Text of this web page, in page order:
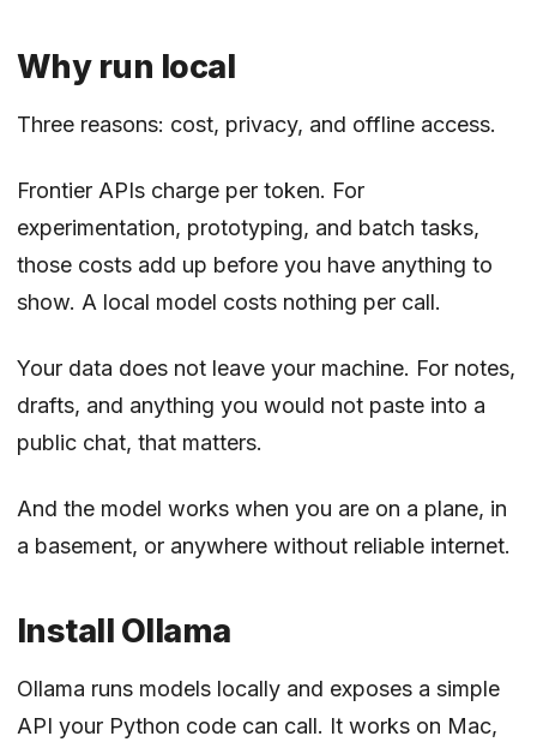
Why run local
Three reasons: cost, privacy, and offline access.
Frontier APIs charge per token. For
experimentation, prototyping, and batch tasks,
those costs add up before you have anything to
show. A local model costs nothing per call.
Your data does not leave your machine. For notes,
drafts, and anything you would not paste into a
public chat, that matters.
And the model works when you are on a plane, in
a basement, or anywhere without reliable internet.
Install Ollama
Ollama runs models locally and exposes a simple
API your Python code can call. It works on Mac,